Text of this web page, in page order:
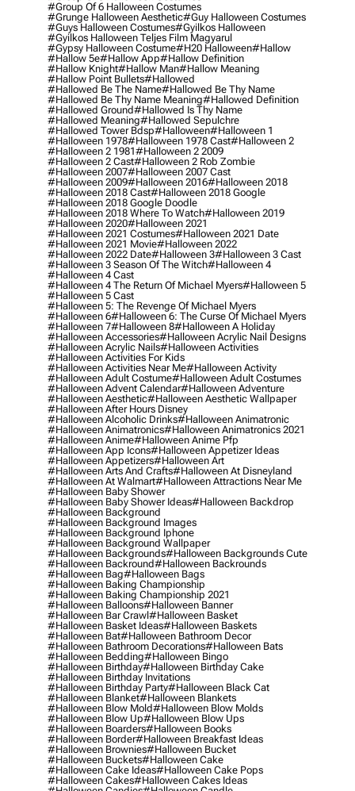
#group Of 6 Halloween Costumes
#grunge Halloween Aesthetic#guy Halloween Costumes
#guys Halloween Costumes#gyilkos Halloween
#gyilkos Halloween Teljes Film Magyarul
#gypsy Halloween Costume#h20 Halloween#hallow
#hallow 5e#hallow App#hallow Definition
#hallow Knight#hallow Man#hallow Meaning
#hallow Point Bullets#hallowed
#hallowed Be The Name#hallowed Be Thy Name
#hallowed Be Thy Name Meaning#hallowed Definition
#hallowed Ground#hallowed Is Thy Name
#hallowed Meaning#hallowed Sepulchre
#hallowed Tower Bdsp#Halloween#halloween 1
#halloween 1978#halloween 1978 Cast#halloween 2
#halloween 2 1981#halloween 2 2009
#halloween 2 Cast#halloween 2 Rob Zombie
#halloween 2007#halloween 2007 Cast
#halloween 2009#halloween 2016#halloween 2018
#halloween 2018 Cast#halloween 2018 Google
#halloween 2018 Google Doodle
#halloween 2018 Where To Watch#halloween 2019
#halloween 2020#halloween 2021
#halloween 2021 Costumes#halloween 2021 Date
#halloween 2021 Movie#halloween 2022
#halloween 2022 Date#halloween 3#halloween 3 Cast
#halloween 3 Season Of The Witch#halloween 4
#halloween 4 Cast
#halloween 4 The Return Of Michael Myers#halloween 5
#halloween 5 Cast
#halloween 5: The Revenge Of Michael Myers
#halloween 6#halloween 6: The Curse Of Michael Myers
#halloween 7#halloween 8#halloween A Holiday
#halloween Accessories#halloween Acrylic Nail Designs
#halloween Acrylic Nails#halloween Activities
#halloween Activities For Kids
#halloween Activities Near Me#halloween Activity
#halloween Adult Costume#halloween Adult Costumes
#halloween Advent Calendar#halloween Adventure
#halloween Aesthetic#halloween Aesthetic Wallpaper
#halloween After Hours Disney
#halloween Alcoholic Drinks#halloween Animatronic
#halloween Animatronics#halloween Animatronics 2021
#halloween Anime#halloween Anime Pfp
#halloween App Icons#halloween Appetizer Ideas
#halloween Appetizers#halloween Art
#halloween Arts And Crafts#halloween At Disneyland
#halloween At Walmart#halloween Attractions Near Me
#halloween Baby Shower
#halloween Baby Shower Ideas#halloween Backdrop
#halloween Background
#halloween Background Images
#halloween Background Iphone
#halloween Background Wallpaper
#halloween Backgrounds#halloween Backgrounds Cute
#halloween Backround#halloween Backrounds
#halloween Bag#halloween Bags
#halloween Baking Championship
#halloween Baking Championship 2021
#halloween Balloons#halloween Banner
#halloween Bar Crawl#halloween Basket
#halloween Basket Ideas#halloween Baskets
#halloween Bat#halloween Bathroom Decor
#halloween Bathroom Decorations#halloween Bats
#halloween Bedding#halloween Bingo
#halloween Birthday#halloween Birthday Cake
#halloween Birthday Invitations
#halloween Birthday Party#halloween Black Cat
#halloween Blanket#halloween Blankets
#halloween Blow Mold#halloween Blow Molds
#halloween Blow Up#halloween Blow Ups
#halloween Boarders#halloween Books
#halloween Border#halloween Breakfast Ideas
#halloween Brownies#halloween Bucket
#halloween Buckets#halloween Cake
#halloween Cake Ideas#halloween Cake Pops
#halloween Cakes#halloween Cakes Ideas